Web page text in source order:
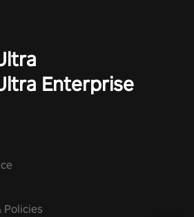
Enterprise
Policies